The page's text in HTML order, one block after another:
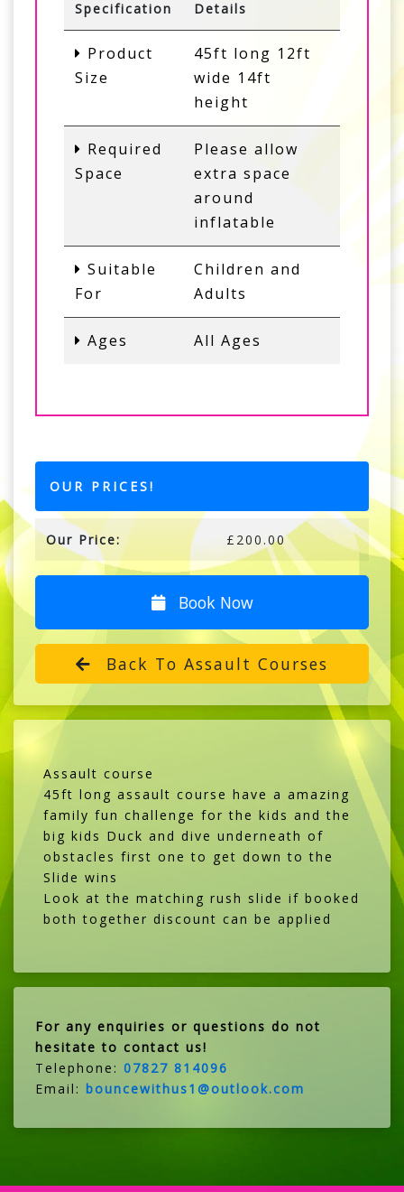
Specification Details
Product
Size
45ft long 12ft
wide 14ft
height
Required
Space
Please allow
extra space
around
inflatable
Suitable
For
Children and
Adults
Ages All Ages
OUR PRICES!
Our Price: £200.00
Book Now
Back To Assault Courses
Assault course
45ft long assault course have a amazing
family fun challenge for the kids and the
big kids Duck and dive underneath of
obstacles first one to get down to the
Slide wins
Look at the matching rush slide if booked
both together discount can be applied
For any enquiries or questions do not
hesitate to contact us!
Telephone: 07827 814096
Email: bouncewithus1@outlook.com